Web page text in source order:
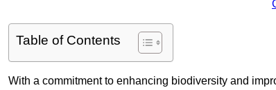
Table of Contents
With a commitment to enhancing biodiversity and